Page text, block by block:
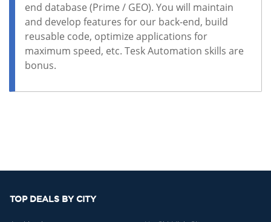
end database (Prime / GEO). You will maintain
and develop features for our back-end, build
reusable code, optimize applications for
maximum speed, etc. Tesk Automation skills are
bonus.
TOP DEALS BY CITY